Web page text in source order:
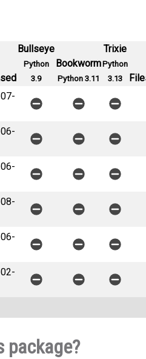
Bullseye
Python
3.9
Bookworm
Python 3.11
Trixie
Python
3.13
package?